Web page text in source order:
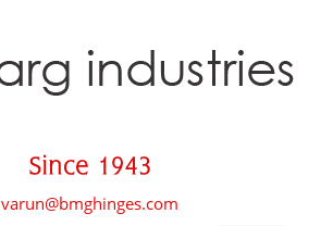
varun@bmghinges.com